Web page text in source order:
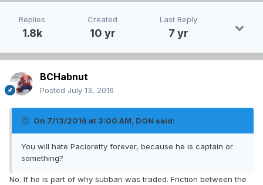
Replies
1.8k
Created
10 yr
Last Reply
7 yr
BCHabnut
Posted July 13, 2016
On 7/13/2016 at 3:00 AM, DON said:
You will hate Pacioretty forever, because he is captain or
something?
No. If he is part of why subban was traded. Friction between the